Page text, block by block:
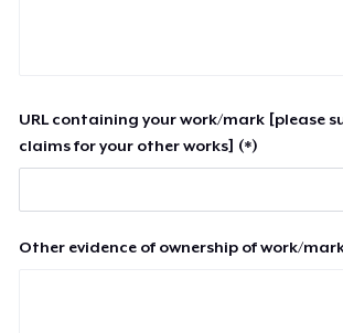
URL containing your work/mark [please
claims for your other works] (*)
Other evidence of ownership of work/